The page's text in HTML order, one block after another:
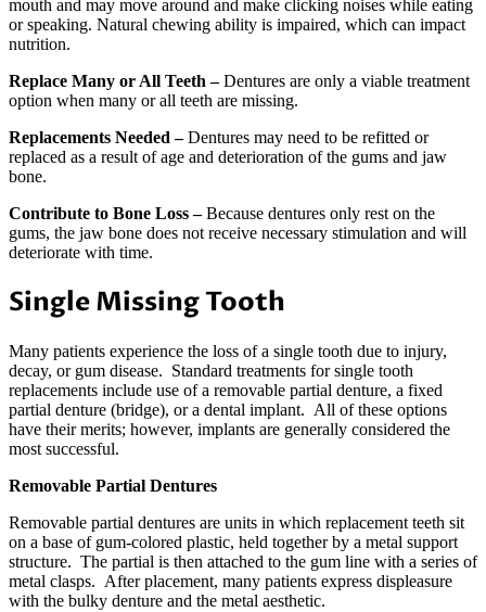
mouth and may move around and make clicking noises while eating
or speaking. Natural chewing ability is impaired, which can impact
nutrition.
Replace Many or All Teeth –Dentures are only a viable treatment
option when many or all teeth are missing.
Replacements Needed –Dentures may need to be refitted or
replaced as a result of age and deterioration of the gums and jaw
bone.
Contribute to Bone Loss –Because dentures only rest on the
gums, the jaw bone does not receive necessary stimulation and will
deteriorate with time.
Single Missing Tooth
Many patients experience the loss of a single tooth due to injury,
decay, or gum disease. Standard treatments for single tooth
replacements include use of a removable partial denture, a fixed
partial denture (bridge), or a dental implant. All of these options
have their merits; however, implants are generally considered the
most successful.
Removable Partial Dentures
Removable partial dentures are units in which replacement teeth sit
on a base of gum-colored plastic, held together by a metal support
structure. The partial is then attached to the gum line with a series of
metal clasps. After placement, many patients express displeasure
with the bulky denture and the metal aesthetic.